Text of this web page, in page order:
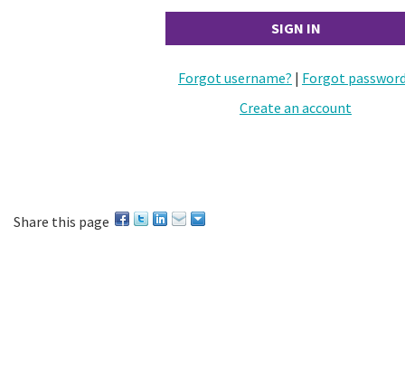
Forgot username? | Forgot
Create an account
Share this page